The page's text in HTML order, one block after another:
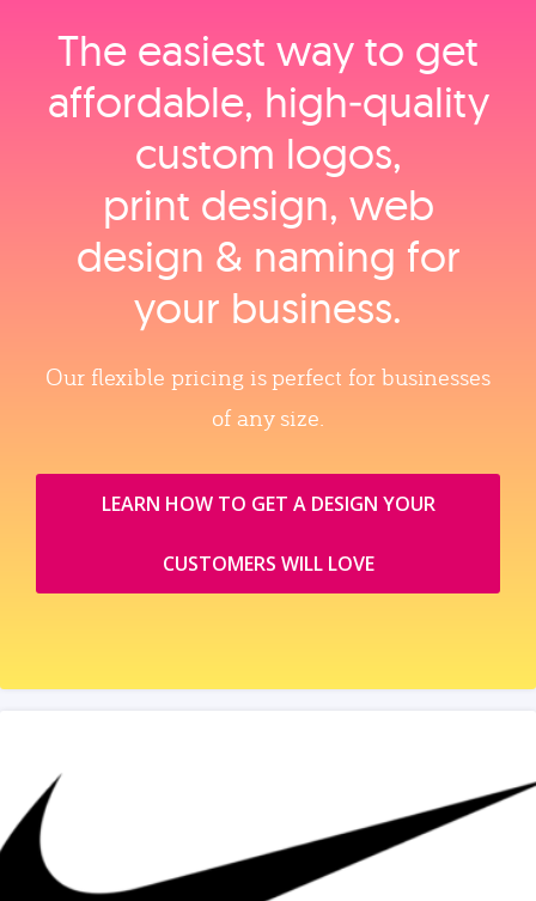
The easiest way to get
affordable, high‑quality
custom logos,
print design, web
design & naming for
your business.
Our flexible pricing is perfect for businesses
of any size.
LEARN HOW TO GET A DESIGN YOUR
CUSTOMERS WILL LOVE